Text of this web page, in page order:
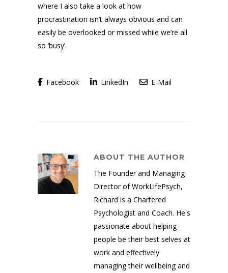
where I also take a look at how
procrastination isn’t always obvious and can
easily be overlooked or missed while we’re all
so ‘busy’.
Facebook LinkedIn E-Mail
ABOUT THE AUTHOR
The Founder and Managing
Director of WorkLifePsych,
Richard is a Chartered
Psychologist and Coach. He's
passionate about helping
people be their best selves at
work and effectively
managing their wellbeing and